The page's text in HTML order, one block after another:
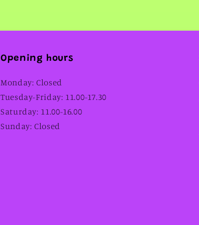
Opening hours
Monday: Closed
Tuesday-Friday: 11.00-17.30
Saturday: 11.00-16.00
Sunday: Closed